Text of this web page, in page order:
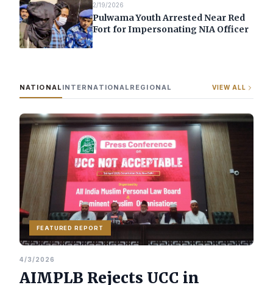
2/19/2026
Pulwama Youth Arrested Near Red
Fort for Impersonating NIA Officer
NATIONAL INTERNATIONAL REGIONAL VIEW ALL
FEATURED REPORT
4/3/2026
AIMPLB Rejects UCC in